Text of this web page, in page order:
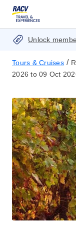
Unlock
Tours & Cruises /
2026 to 09 Oct